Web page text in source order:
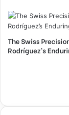
The Swiss
Rodríguez’s